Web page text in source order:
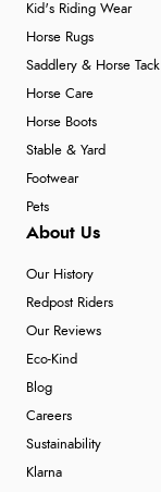
Kid's Riding Wear
Horse Rugs
Saddlery & Horse Tack
Horse Care
Horse Boots
Stable & Yard
Footwear
Pets
About Us
Our History
Redpost Riders
Our Reviews
Eco-Kind
Blog
Careers
Sustainability
Klarna